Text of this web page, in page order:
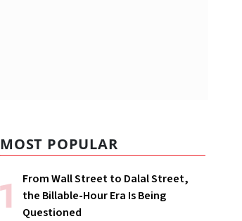
MOST POPULAR
From Wall Street to Dalal Street,
the Billable-Hour Era Is Being
Questioned